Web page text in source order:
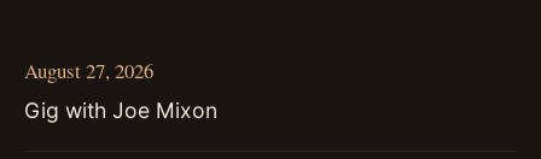
August 27, 2026
Gig with Joe Mixon